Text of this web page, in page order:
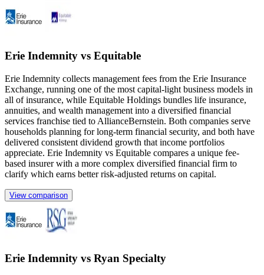
Erie Indemnity vs Equitable
Erie Indemnity collects management fees from the Erie Insurance
Exchange, running one of the most capital-light business models in
all of insurance, while Equitable Holdings bundles life insurance,
annuities, and wealth management into a diversified financial
services franchise tied to AllianceBernstein. Both companies serve
households planning for long-term financial security, and both have
delivered consistent dividend growth that income portfolios
appreciate. Erie Indemnity vs Equitable compares a unique fee-
based insurer with a more complex diversified financial firm to
clarify which earns better risk-adjusted returns on capital.
View comparison
Erie Indemnity vs Ryan Specialty